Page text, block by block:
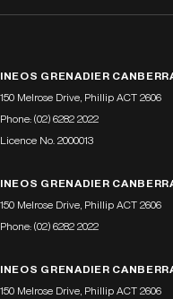
INEOS GRENADIER
150 Melrose Drive, Phillip ACT 2606
Phone: (02) 6282 2022
Licence No. 2000013
INEOS GRENADIER
150 Melrose Drive, Phillip ACT 2606
Phone: (02) 6282 2022
INEOS GRENADIER
150 Melrose Drive, Phillip ACT 2606